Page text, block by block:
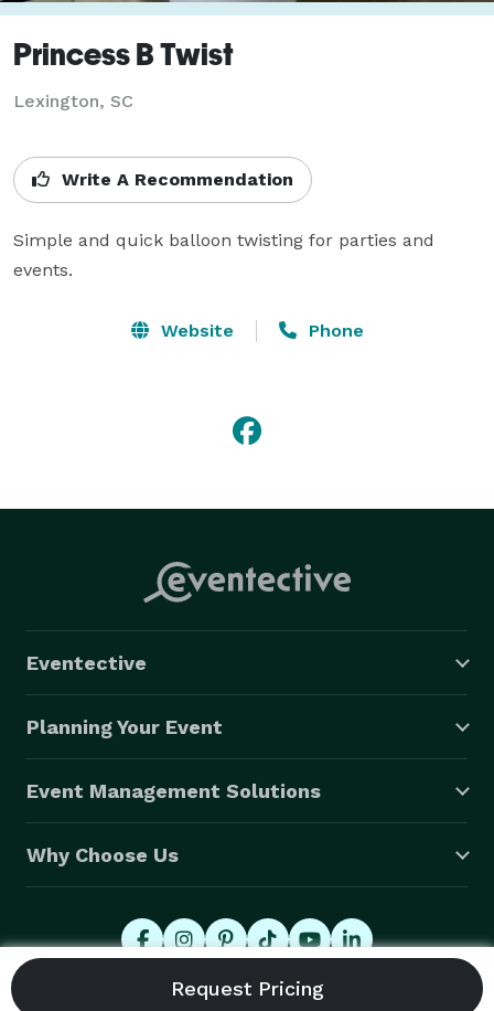
Princess B Twist
Lexington, SC
Write A Recommendation
Simple and quick balloon twisting for parties and
events.
Website Phone
Eventective
Planning Your Event
Event Management Solutions
Why Choose Us
© 2026 Eventective, Inc., All Rights Reserved